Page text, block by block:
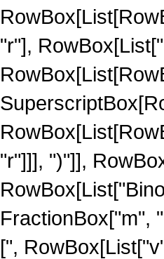
"r"],
"r"]]], ")"]],
FractionBox["m",
[",